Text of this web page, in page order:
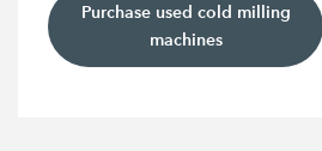
Purchase used cold milling
machines